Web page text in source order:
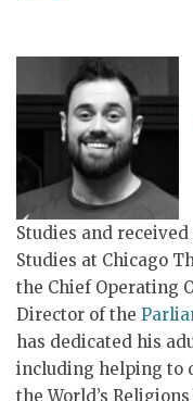
Studies and
Studies at Chicago
the Chief Operating
Director of the
has dedicated his
including helping to
the World’s